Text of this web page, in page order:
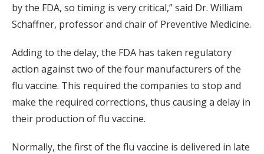
by the FDA, so timing is very critical,” said Dr. William
Schaffner, professor and chair of Preventive Medicine.
Adding to the delay, the FDA has taken regulatory
action against two of the four manufacturers of the
flu vaccine. This required the companies to stop and
make the required corrections, thus causing a delay in
their production of flu vaccine.
Normally, the first of the flu vaccine is delivered in late